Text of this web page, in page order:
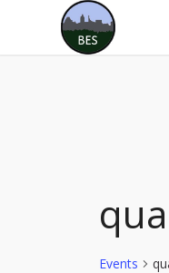
Events